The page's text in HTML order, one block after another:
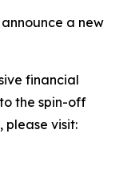
a new
financial
the spin-off
please visit: